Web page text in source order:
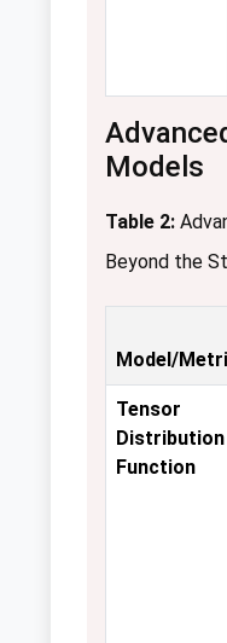
Models
Table 2:
Beyond the
Model/
Tensor
Distribution
Function